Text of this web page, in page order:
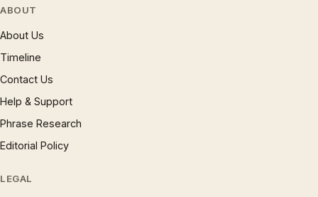
ABOUT
About Us
Timeline
Contact Us
Help & Support
Phrase Research
Editorial Policy
LEGAL